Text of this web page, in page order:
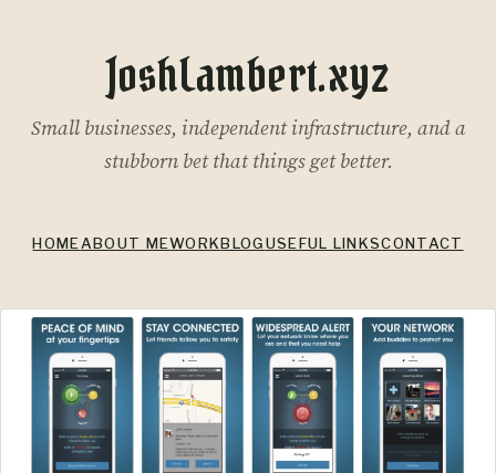
JoshLambert.xyz
Small businesses, independent infrastructure, and a
stubborn bet that things get better.
HOME ABOUT MEWORKBLOGUSEFUL LINKSCONTACT